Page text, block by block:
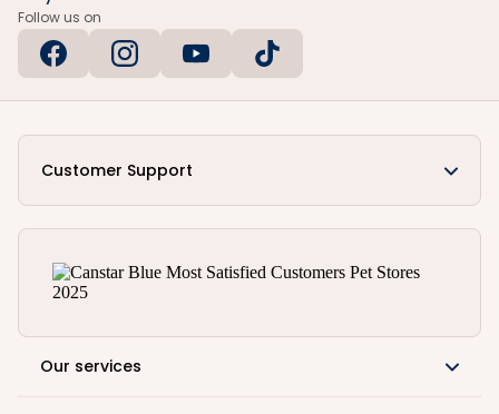
Follow us on
Customer Support
Our services